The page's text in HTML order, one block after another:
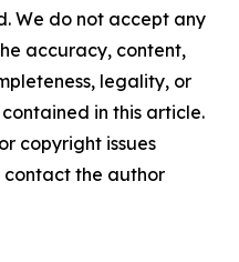
We do not accept any
accuracy, content,
legality, or
in this article.
copyright issues
the author